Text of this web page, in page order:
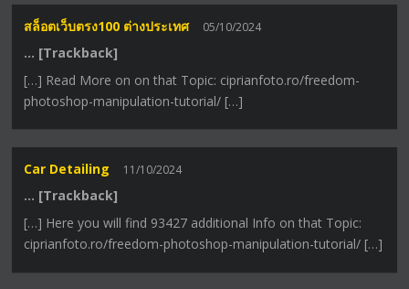
สล็อตเว็บตรง100 ต่างประเทศ 05/10/2024
… [Trackback]
[…] Read More on on that Topic: ciprianfoto.ro/freedom-
photoshop-manipulation-tutorial/ […]
Car Detailing 11/10/2024
… [Trackback]
[…] Here you will find 93427 additional Info on that Topic:
ciprianfoto.ro/freedom-photoshop-manipulation-tutorial/ […]